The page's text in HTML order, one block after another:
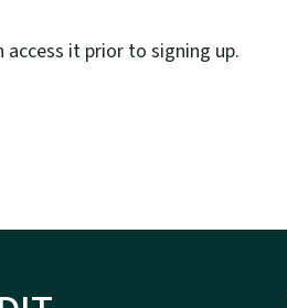
access it prior to signing up.